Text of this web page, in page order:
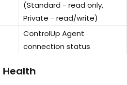
(Standard - read only,
Private - read/write)
ControlUp Agent
connection status
Health